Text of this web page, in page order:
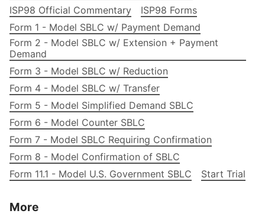
ISP98 Official Commentary
ISP98 Forms
Form 1 - Model SBLC w/ Payment Demand
Form 2 - Model SBLC w/ Extension + Payment
Demand
Form 3 - Model SBLC w/ Reduction
Form 4 - Model SBLC w/ Transfer
Form 5 - Model Simplified Demand SBLC
Form 6 - Model Counter SBLC
Form 7 - Model SBLC Requiring Confirmation
Form 8 - Model Confirmation of SBLC
Form 11.1 - Model U.S. Government SBLC
Start Trial
More